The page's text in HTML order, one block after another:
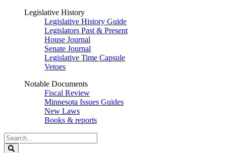
Legislative History
Legislative History Guide
Legislators Past & Present
House Journal
Senate Journal
Legislative Time Capsule
Vetoes
Notable Documents
Fiscal Review
Minnesota Issues Guides
New Laws
Books & reports
Search
Legislature